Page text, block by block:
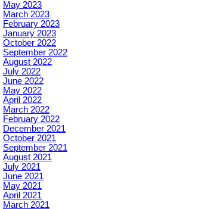
May 2023
March 2023
February 2023
January 2023
October 2022
September 2022
August 2022
July 2022
June 2022
May 2022
April 2022
March 2022
February 2022
December 2021
October 2021
September 2021
August 2021
July 2021
June 2021
May 2021
April 2021
March 2021